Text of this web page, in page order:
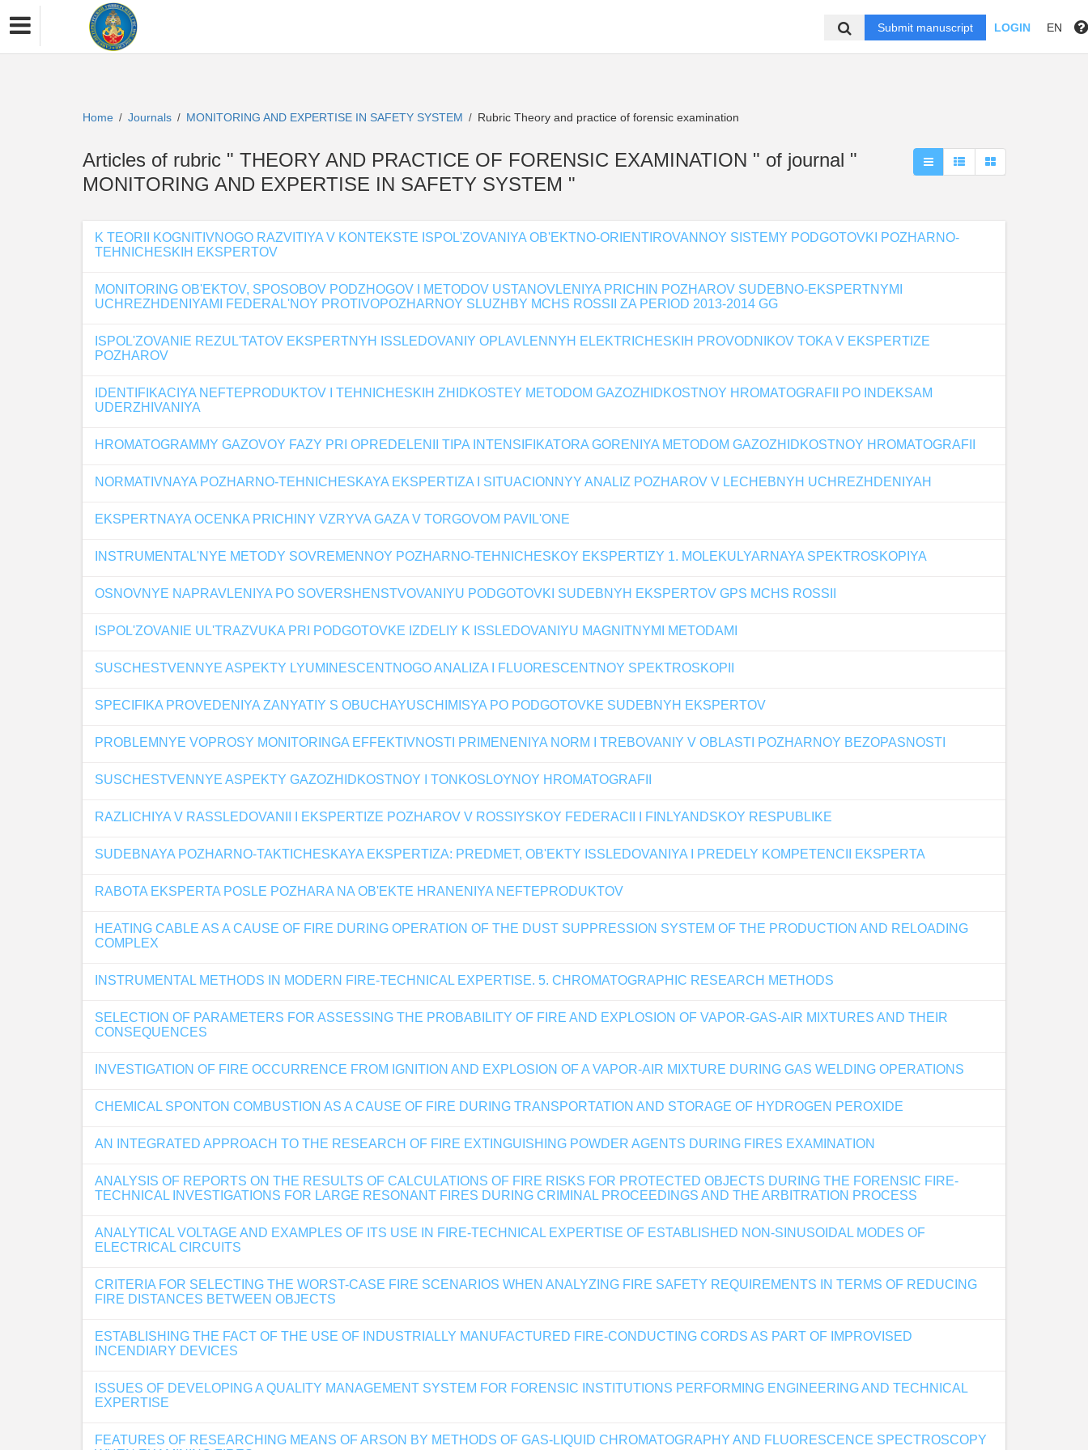
Submit manuscript LOGIN EN
Home / Journals / MONITORING AND EXPERTISE IN SAFETY SYSTEM / Rubric Theory and practice of forensic examination
Articles of rubric " THEORY AND PRACTICE OF FORENSIC EXAMINATION " of journal "
MONITORING AND EXPERTISE IN SAFETY SYSTEM "
K TEORII KOGNITIVNOGO RAZVITIYA V KONTEKSTE ISPOL'ZOVANIYA OB'EKTNO-ORIENTIROVANNOY SISTEMY PODGOTOVKI POZHARNO-
TEHNICHESKIH EKSPERTOV
MONITORING OB'EKTOV, SPOSOBOV PODZHOGOV I METODOV USTANOVLENIYA PRICHIN POZHAROV SUDEBNO-EKSPERTNYMI
UCHREZHDENIYAMI FEDERAL'NOY PROTIVOPOZHARNOY SLUZHBY MCHS ROSSII ZA PERIOD 2013-2014 GG
ISPOL'ZOVANIE REZUL'TATOV EKSPERTNYH ISSLEDOVANIY OPLAVLENNYH ELEKTRICHESKIH PROVODNIKOV TOKA V EKSPERTIZE
POZHAROV
IDENTIFIKACIYA NEFTEPRODUKTOV I TEHNICHESKIH ZHIDKOSTEY METODOM GAZOZHIDKOSTNOY HROMATOGRAFII PO INDEKSAM
UDERZHIVANIYA
HROMATOGRAMMY GAZOVOY FAZY PRI OPREDELENII TIPA INTENSIFIKATORA GORENIYA METODOM GAZOZHIDKOSTNOY HROMATOGRAFII
NORMATIVNAYA POZHARNO-TEHNICHESKAYA EKSPERTIZA I SITUACIONNYY ANALIZ POZHAROV V LECHEBNYH UCHREZHDENIYAH
EKSPERTNAYA OCENKA PRICHINY VZRYVA GAZA V TORGOVOM PAVIL'ONE
INSTRUMENTAL'NYE METODY SOVREMENNOY POZHARNO-TEHNICHESKOY EKSPERTIZY 1. MOLEKULYARNAYA SPEKTROSKOPIYA
OSNOVNYE NAPRAVLENIYA PO SOVERSHENSTVOVANIYU PODGOTOVKI SUDEBNYH EKSPERTOV GPS MCHS ROSSII
ISPOL'ZOVANIE UL'TRAZVUKA PRI PODGOTOVKE IZDELIY K ISSLEDOVANIYU MAGNITNYMI METODAMI
SUSCHESTVENNYE ASPEKTY LYUMINESCENTNOGO ANALIZA I FLUORESCENTNOY SPEKTROSKOPII
SPECIFIKA PROVEDENIYA ZANYATIY S OBUCHAYUSCHIMISYA PO PODGOTOVKE SUDEBNYH EKSPERTOV
PROBLEMNYE VOPROSY MONITORINGA EFFEKTIVNOSTI PRIMENENIYA NORM I TREBOVANIY V OBLASTI POZHARNOY BEZOPASNOSTI
SUSCHESTVENNYE ASPEKTY GAZOZHIDKOSTNOY I TONKOSLOYNOY HROMATOGRAFII
RAZLICHIYA V RASSLEDOVANII I EKSPERTIZE POZHAROV V ROSSIYSKOY FEDERACII I FINLYANDSKOY RESPUBLIKE
SUDEBNAYA POZHARNO-TAKTICHESKAYA EKSPERTIZA: PREDMET, OB'EKTY ISSLEDOVANIYA I PREDELY KOMPETENCII EKSPERTA
RABOTA EKSPERTA POSLE POZHARA NA OB'EKTE HRANENIYA NEFTEPRODUKTOV
HEATING CABLE AS A CAUSE OF FIRE DURING OPERATION OF THE DUST SUPPRESSION SYSTEM OF THE PRODUCTION AND RELOADING
COMPLEX
INSTRUMENTAL METHODS IN MODERN FIRE-TECHNICAL EXPERTISE. 5. CHROMATOGRAPHIC RESEARCH METHODS
SELECTION OF PARAMETERS FOR ASSESSING THE PROBABILITY OF FIRE AND EXPLOSION OF VAPOR-GAS-AIR MIXTURES AND THEIR
CONSEQUENCES
INVESTIGATION OF FIRE OCCURRENCE FROM IGNITION AND EXPLOSION OF A VAPOR-AIR MIXTURE DURING GAS WELDING OPERATIONS
CHEMICAL SPONTON COMBUSTION AS A CAUSE OF FIRE DURING TRANSPORTATION AND STORAGE OF HYDROGEN PEROXIDE
AN INTEGRATED APPROACH TO THE RESEARCH OF FIRE EXTINGUISHING POWDER AGENTS DURING FIRES EXAMINATION
ANALYSIS OF REPORTS ON THE RESULTS OF CALCULATIONS OF FIRE RISKS FOR PROTECTED OBJECTS DURING THE FORENSIC FIRE-
TECHNICAL INVESTIGATIONS FOR LARGE RESONANT FIRES DURING CRIMINAL PROCEEDINGS AND THE ARBITRATION PROCESS
ANALYTICAL VOLTAGE AND EXAMPLES OF ITS USE IN FIRE-TECHNICAL EXPERTISE OF ESTABLISHED NON-SINUSOIDAL MODES OF
ELECTRICAL CIRCUITS
CRITERIA FOR SELECTING THE WORST-CASE FIRE SCENARIOS WHEN ANALYZING FIRE SAFETY REQUIREMENTS IN TERMS OF REDUCING
FIRE DISTANCES BETWEEN OBJECTS
ESTABLISHING THE FACT OF THE USE OF INDUSTRIALLY MANUFACTURED FIRE-CONDUCTING CORDS AS PART OF IMPROVISED
INCENDIARY DEVICES
ISSUES OF DEVELOPING A QUALITY MANAGEMENT SYSTEM FOR FORENSIC INSTITUTIONS PERFORMING ENGINEERING AND TECHNICAL
EXPERTISE
FEATURES OF RESEARCHING MEANS OF ARSON BY METHODS OF GAS-LIQUID CHROMATOGRAPHY AND FLUORESCENCE SPECTROSCOPY